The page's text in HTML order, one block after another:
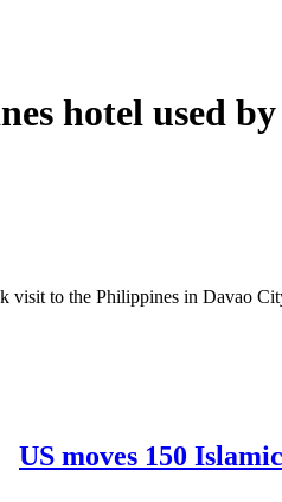
hotel used
visit to the Philippines in Davao
US moves 150